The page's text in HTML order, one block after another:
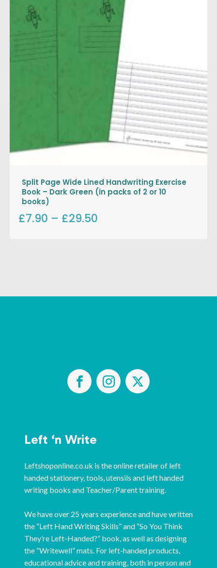
Split Page Wide Lined Handwriting Exercise
Book – Dark Green (in packs of 2 or 10
books)
£7.90 – £29.50
Left ‘n Write
Leftshoponline.co.uk is the online retailer of left
handed stationery, tools, utensils and left handed
writing books and Teacher/Parent training.
We have over 25 years experience and have written
the “Left Hand Writing Skills” and “So You Think
They’re Left-Handed?” book, as well as designing
the “Writewell” mats. For left-handed products,
educational advice and training, both in person and